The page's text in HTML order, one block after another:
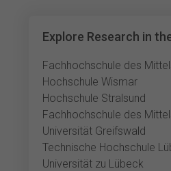
Explore Research in
Fachhochschule des
Hochschule Wismar
Hochschule Stralsund
Fachhochschule des
Universität Greifswald
Technische Hochschule
Universität zu Lübeck